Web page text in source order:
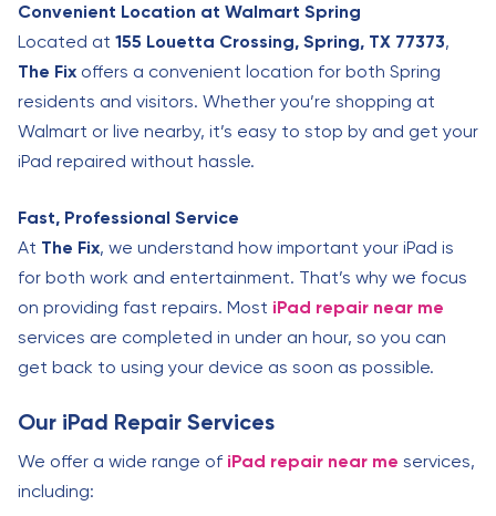
Convenient Location at Walmart Spring
Located at 155 Louetta Crossing, Spring, TX 77373,
The Fix offers a convenient location for both Spring
residents and visitors. Whether you’re shopping at
Walmart or live nearby, it’s easy to stop by and get your
iPad repaired without hassle.
Fast, Professional Service
At The Fix, we understand how important your iPad is
for both work and entertainment. That’s why we focus
on providing fast repairs. Most iPad repair near me
services are completed in under an hour, so you can
get back to using your device as soon as possible.
Our iPad Repair Services
We offer a wide range of iPad repair near me services,
including: